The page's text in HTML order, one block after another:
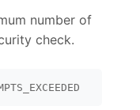
number of
check.